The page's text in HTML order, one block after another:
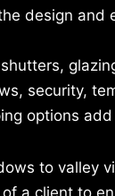
design and
security,
options
to valley
a client to